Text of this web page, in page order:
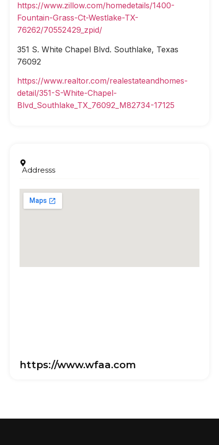
https://www.zillow.com/homedetails/1400-
Fountain-Grass-Ct-Westlake-TX-
76262/70552429_zpid/
351 S. White Chapel Blvd. Southlake, Texas
76092
https://www.realtor.com/realestateandhomes-
detail/351-S-White-Chapel-
Blvd_Southlake_TX_76092_M82734-17125
Addresss
https://www.wfaa.com